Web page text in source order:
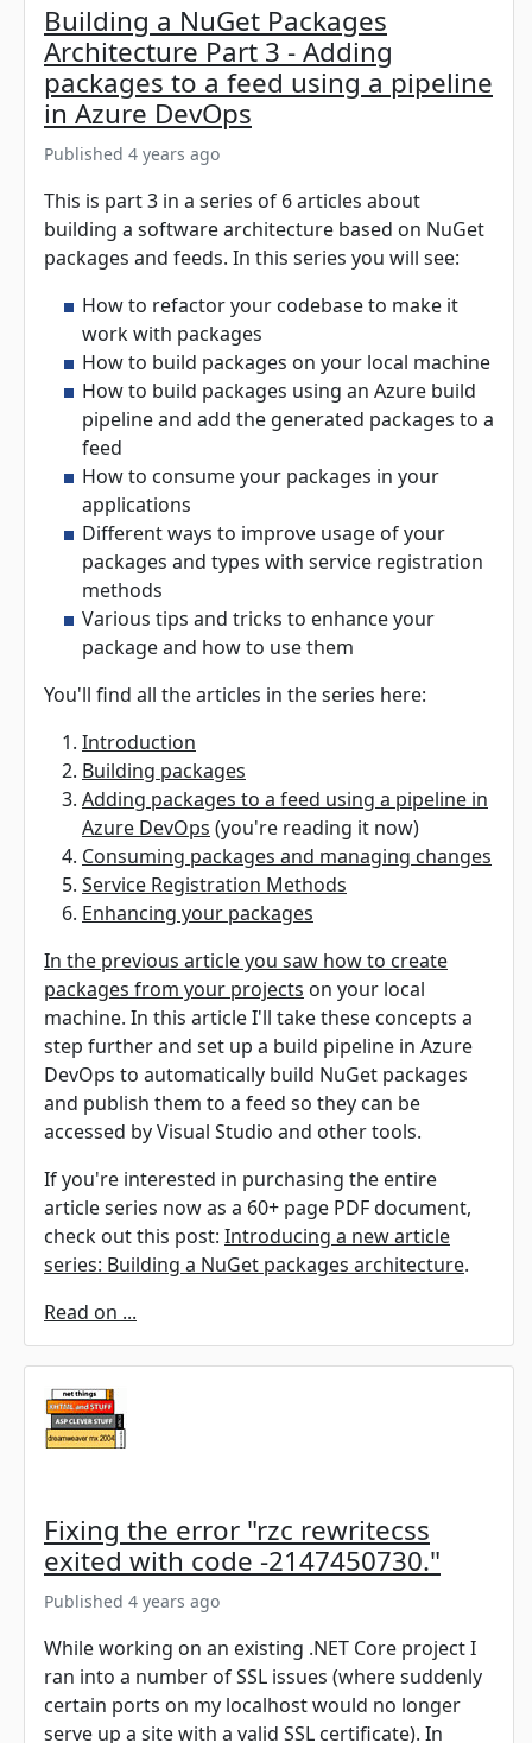
Building a NuGet Packages
Architecture Part 3 - Adding
packages to a feed using a pipeline
in Azure DevOps
Published 4 years ago
This is part 3 in a series of 6 articles about
building a software architecture based on NuGet
packages and feeds. In this series you will see:
How to refactor your codebase to make it
work with packages
How to build packages on your local machine
How to build packages using an Azure build
pipeline and add the generated packages to a
feed
How to consume your packages in your
applications
Different ways to improve usage of your
packages and types with service registration
methods
Various tips and tricks to enhance your
package and how to use them
You'll find all the articles in the series here:
Introduction
Building packages
Adding packages to a feed using a pipeline in
Azure DevOps (you're reading it now)
Consuming packages and managing changes
Service Registration Methods
Enhancing your packages
In the previous article you saw how to create
packages from your projects on your local
machine. In this article I'll take these concepts a
step further and set up a build pipeline in Azure
DevOps to automatically build NuGet packages
and publish them to a feed so they can be
accessed by Visual Studio and other tools.
If you're interested in purchasing the entire
article series now as a 60+ page PDF document,
check out this post: Introducing a new article
series: Building a NuGet packages architecture.
Read on ...
Fixing the error "rzc rewritecss
exited with code -2147450730."
Published 4 years ago
While working on an existing .NET Core project I
ran into a number of SSL issues (where suddenly
certain ports on my localhost would no longer
serve up a site with a valid SSL certificate). In